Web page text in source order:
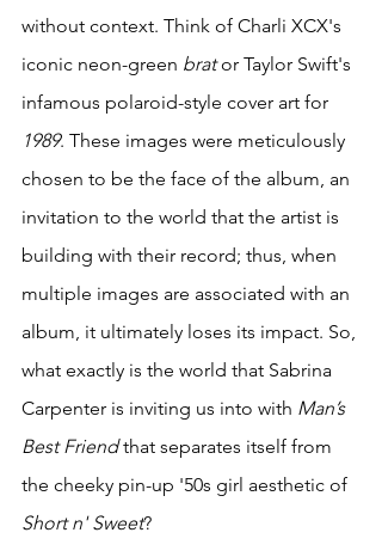
without context. Think of Charli XCX's
iconic neon-green brat or Taylor Swift's
infamous polaroid-style cover art for
1989. These images were meticulously
chosen to be the face of the album, an
invitation to the world that the artist is
building with their record; thus, when
multiple images are associated with an
album, it ultimately loses its impact. So,
what exactly is the world that Sabrina
Carpenter is inviting us into with Man’s
Best Friend that separates itself from
the cheeky pin-up '50s girl aesthetic of
Short n' Sweet?